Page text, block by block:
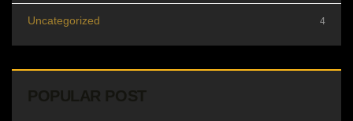
Uncategorized 4
POPULAR POST